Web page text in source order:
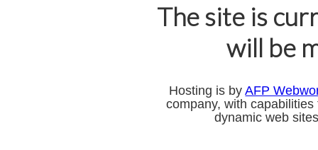
The site is
will be
Hosting is byAFP
company, with
dynamic web